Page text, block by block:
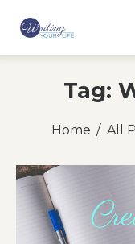
Tag:
Home All